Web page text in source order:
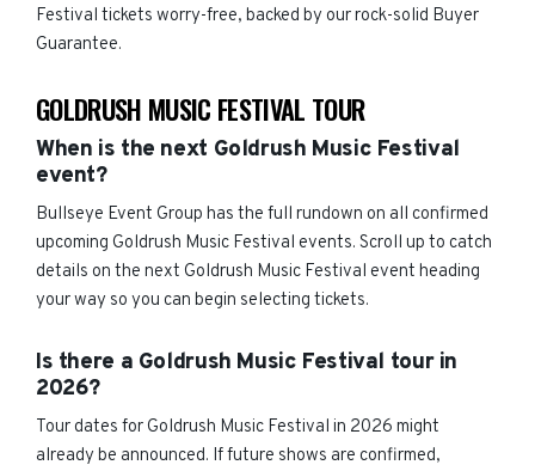
Festival tickets worry-free, backed by our rock-solid Buyer
Guarantee.
GOLDRUSH MUSIC FESTIVAL TOUR
When is the next Goldrush Music Festival
event?
Bullseye Event Group has the full rundown on all confirmed
upcoming Goldrush Music Festival events. Scroll up to catch
details on the next Goldrush Music Festival event heading
your way so you can begin selecting tickets.
Is there a Goldrush Music Festival tour in
2026?
Tour dates for Goldrush Music Festival in 2026 might
already be announced. If future shows are confirmed,